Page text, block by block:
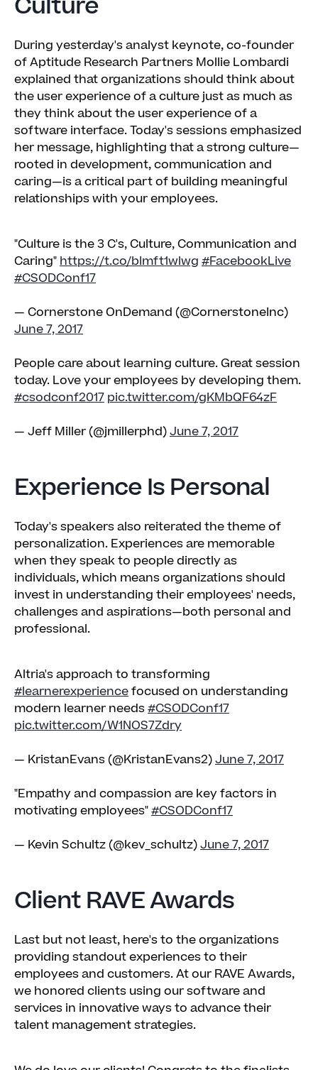
During yesterday's analyst keynote, co-founder
of Aptitude Research Partners Mollie Lombardi
explained that organizations should think about
the user experience of a culture just as much as
they think about the user experience of a
software interface. Today's sessions emphasized
her message, highlighting that a strong culture—
rooted in development, communication and
caring—is a critical part of building meaningful
relationships with your employees.
"Culture is the 3 C's, Culture, Communication and
Caring"https://t.co/bImft1wlwg #FacebookLive
#CSODConf17
— Cornerstone OnDemand (@CornerstoneInc)
June 7, 2017
People care about learning culture. Great session
today. Love your employees by developing them.
#csodconf2017 pic.twitter.com/gKMbQF64zF
— Jeff Miller (@jmillerphd)June 7, 2017
Experience Is Personal
Today's speakers also reiterated the theme of
personalization. Experiences are memorable
when they speak to people directly as
individuals, which means organizations should
invest in understanding their employees' needs,
challenges and aspirations—both personal and
professional.
Altria's approach to transforming
#learnerexperiencefocused on understanding
modern learner needs#CSODConf17
pic.twitter.com/W1NOS7Zdry
— KristanEvans (@KristanEvans2)June 7, 2017
"Empathy and compassion are key factors in
motivating employees"#CSODConf17
— Kevin Schultz (@kev_schultz)June 7, 2017
Client RAVE Awards
Last but not least, here's to the organizations
providing standout experiences to their
employees and customers. At our RAVE Awards,
we honored clients using our software and
services in innovative ways to advance their
talent management strategies.